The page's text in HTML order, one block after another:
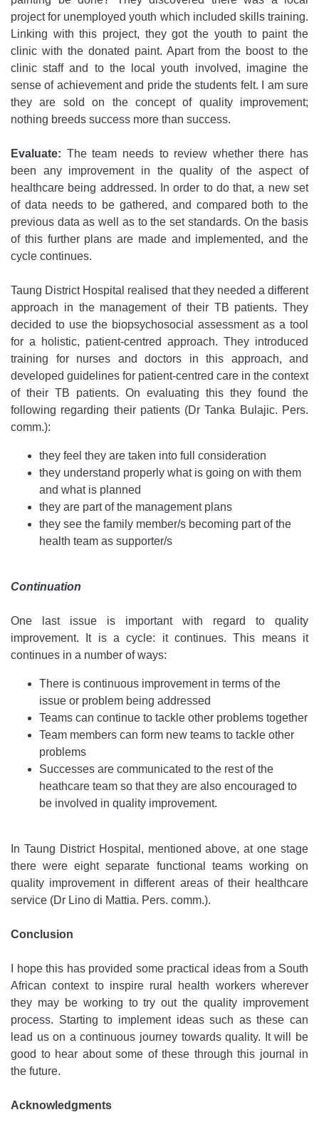
project for unemployed youth which included skills training.
Linking with this project, they got the youth to paint the
clinic with the donated paint. Apart from the boost to the
clinic staff and to the local youth involved, imagine the
sense of achievement and pride the students felt. I am sure
they are sold on the concept of quality improvement;
nothing breeds success more than success.
Evaluate: The team needs to review whether there has
been any improvement in the quality of the aspect of
healthcare being addressed. In order to do that, a new set
of data needs to be gathered, and compared both to the
previous data as well as to the set standards. On the basis
of this further plans are made and implemented, and the
cycle continues.
Taung District Hospital realised that they needed a different
approach in the management of their TB patients. They
decided to use the biopsychosocial assessment as a tool
for a holistic, patient-centred approach. They introduced
training for nurses and doctors in this approach, and
developed guidelines for patient-centred care in the context
of their TB patients. On evaluating this they found the
following regarding their patients (Dr Tanka Bulajic. Pers.
comm.):
they feel they are taken into full consideration
they understand properly what is going on with them
and what is planned
they are part of the management plans
they see the family member/s becoming part of the
health team as supporter/s
Continuation
One last issue is important with regard to quality
improvement. It is a cycle: it continues. This means it
continues in a number of ways:
There is continuous improvement in terms of the
issue or problem being addressed
Teams can continue to tackle other problems together
Team members can form new teams to tackle other
problems
Successes are communicated to the rest of the
heathcare team so that they are also encouraged to
be involved in quality improvement.
In Taung District Hospital, mentioned above, at one stage
there were eight separate functional teams working on
quality improvement in different areas of their healthcare
service (Dr Lino di Mattia. Pers. comm.).
Conclusion
I hope this has provided some practical ideas from a South
African context to inspire rural health workers wherever
they may be working to try out the quality improvement
process. Starting to implement ideas such as these can
lead us on a continuous journey towards quality. It will be
good to hear about some of these through this journal in
the future.
Acknowledgments